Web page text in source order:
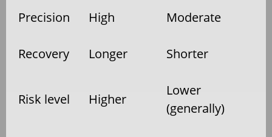
Precision High Moderate
Recovery Longer Shorter
Risk level Higher
Lower
(generally)